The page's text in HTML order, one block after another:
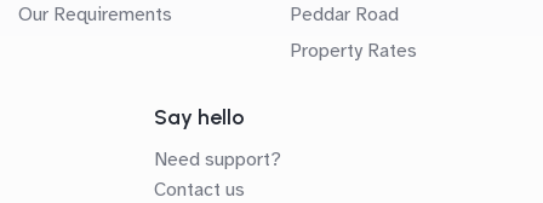
Our Requirements
Peddar Road
Property Rates
Say hello
Need support?
Contact us